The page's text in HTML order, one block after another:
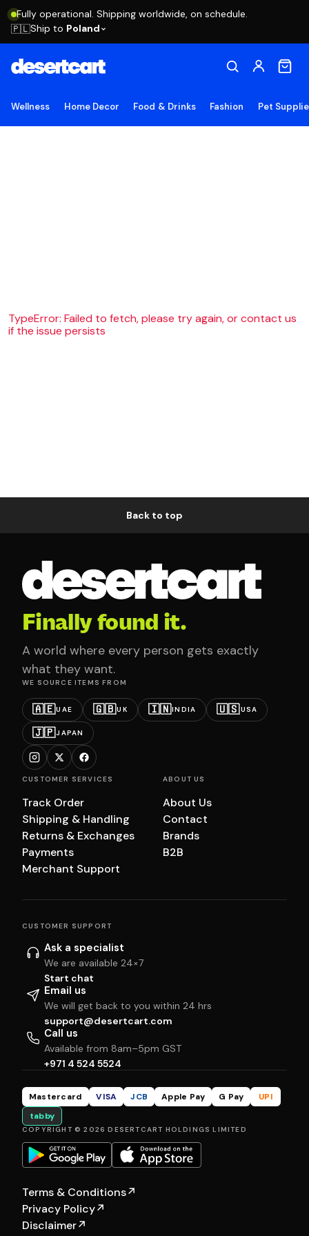
Fully operational. Shipping worldwide, on schedule.
🇵🇱Ship to Poland
Wellness Home Decor Food & Drinks Fashion Pet
TypeError: Failed to fetch, please try again, or contact us
if the issue persists
Back to top
Finally found it.
A world where every person gets exactly
what they want.
WE SOURCE ITEMS FROM
🇦🇪UAE 🇬🇧UK 🇮🇳INDIA 🇺🇸USA
🇯🇵JAPAN
CUSTOMER SERVICES
Track Order
Shipping & Handling
Returns & Exchanges
Payments
Merchant Support
ABOUT US
About Us
Contact
Brands
B2B
CUSTOMER SUPPORT
Ask a specialist
We are available 24×7
Start chat
Email us
We will get back to you within 24 hrs
support@desertcart.com
Call us
Available from 8am–5pm GST
+971 4 524 5524
Mastercard VISA JCB Apple Pay G Pay
UPI
tabby
COPYRIGHT © 2026 DESERTCART HOLDINGS LIMITED
Terms & Conditions↗
Privacy Policy↗
Disclaimer↗